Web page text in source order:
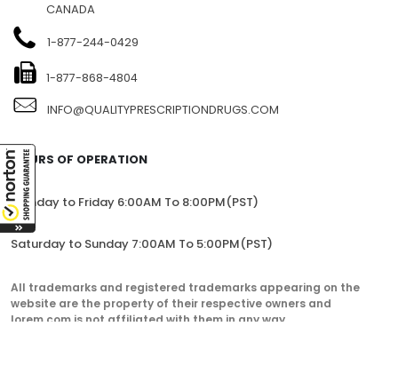
CANADA
1-877-244-0429
1-877-868-4804
INFO@QUALITYPRESCRIPTIONDRUGS.COM
HOURS OF OPERATION
Monday to Friday 6:00AM To 8:00PM(PST)
Saturday to Sunday 7:00AM To 5:00PM(PST)
All trademarks and registered trademarks appearing on the
website are the property of their respective owners and
lorem.com is not affiliated with them in any way.